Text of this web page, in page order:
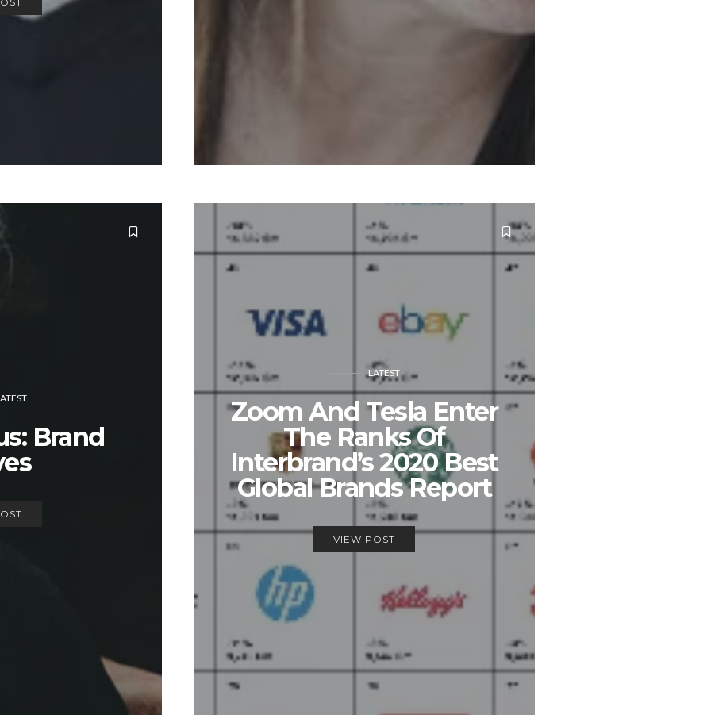
Brand
LATEST
Zoom And Tesla Enter
The Ranks Of
Interbrand’s 2020 Best
Global Brands Report
VIEW POST